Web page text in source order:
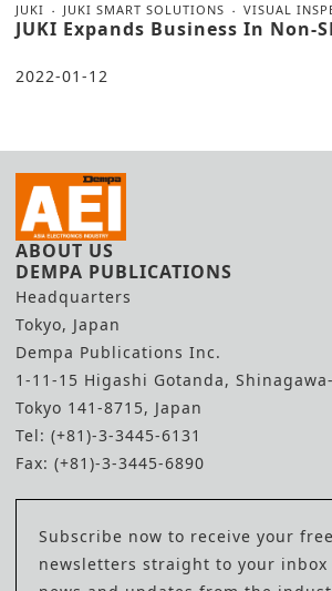
JUKI JUKI SMART SOLUTIONS VISUAL
JUKI Expands Business In Non-
2022-01-12
ABOUT US
DEMPA PUBLICATIONS
Headquarters
Tokyo, Japan
Dempa Publications Inc.
1-11-15 Higashi Gotanda,
Tokyo 141-8715, Japan
Tel: (+81)-3-3445-6131
Fax: (+81)-3-3445-6890
Subscribe now to receive your
newsletters straight to your